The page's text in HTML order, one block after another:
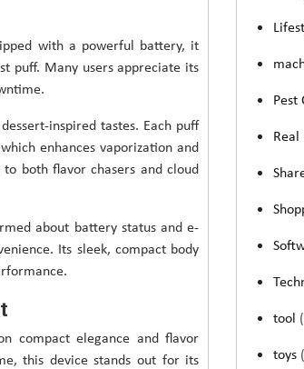
with a powerful battery, it
puff. Many users appreciate its
inspired tastes. Each puff
enhances vaporization and
both flavor chasers and cloud
about battery status and e-
Its sleek, compact body
compact elegance and flavor
this device stands out for its
Pest
Real
tool
toys